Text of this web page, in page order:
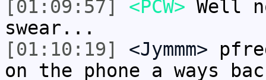
[01:09:57]
<PCW> Well
swear...
[01:10:19]
<Jymmm>
on the phone a ways